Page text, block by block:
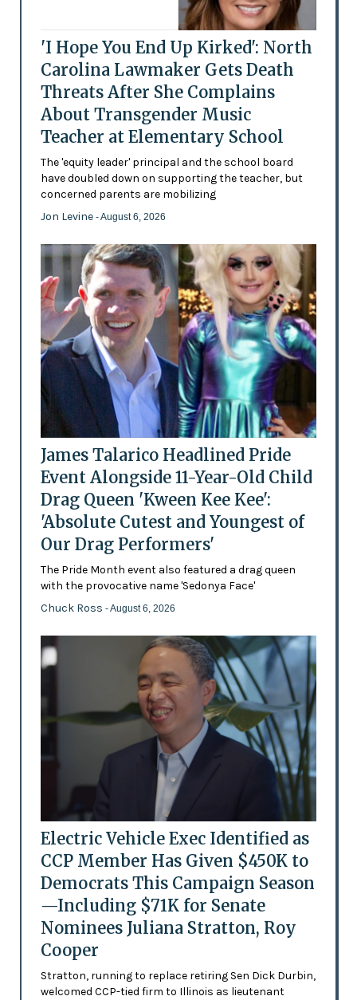
'I Hope You End Up Kirked': North
Carolina Lawmaker Gets Death
Threats After She Complains
About Transgender Music
Teacher at Elementary School
The 'equity leader' principal and the school board
have doubled down on supporting the teacher, but
concerned parents are mobilizing
Jon Levine - August 6, 2026
James Talarico Headlined Pride
Event Alongside 11-Year-Old Child
Drag Queen 'Kween Kee Kee':
'Absolute Cutest and Youngest of
Our Drag Performers'
The Pride Month event also featured a drag queen
with the provocative name 'Sedonya Face'
Chuck Ross - August 6, 2026
Electric Vehicle Exec Identified as
CCP Member Has Given $450K to
Democrats This Campaign Season
—Including $71K for Senate
Nominees Juliana Stratton, Roy
Cooper
Stratton, running to replace retiring Sen Dick Durbin,
welcomed CCP-tied firm to Illinois as lieutenant